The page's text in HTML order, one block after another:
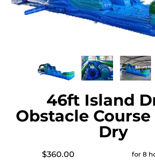
46ft Island
Obstacle
Dry
$360.00 for 8